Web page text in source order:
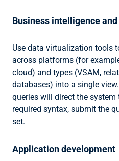
Business intelligence
Use data virtualization tools
across platforms (for
cloud) and types (VSAM,
databases) into a single
queries will direct the
required syntax, submit the
set.
Application development